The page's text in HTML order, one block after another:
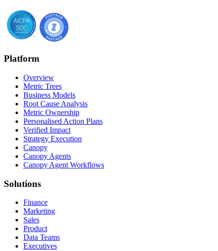
Platform
Overview
Metric Trees
Business Models
Root Cause Analysis
Metric Ownership
Personalised Action Plans
Verified Impact
Strategy Execution
Canopy
Canopy Agents
Canopy Agent Workflows
Solutions
Finance
Marketing
Sales
Product
Data Teams
Executives